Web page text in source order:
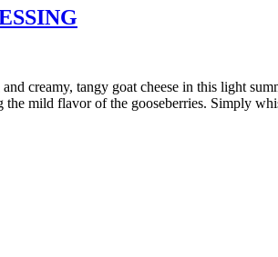
creamy, tangy goat cheese in this light
the mild flavor of the gooseberries. Simply